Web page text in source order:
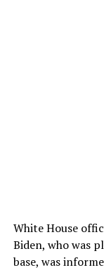
White House
Biden, who was
base, was